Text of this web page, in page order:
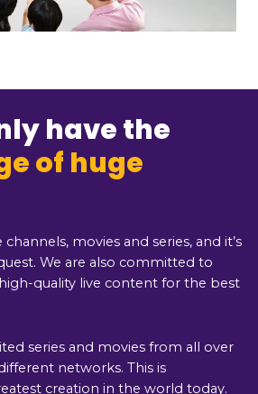
have the
of huge
movies and series, and it’s
We are also committed to
quality live content for the best
series and movies from all over
networks. This is
creation in the world today.